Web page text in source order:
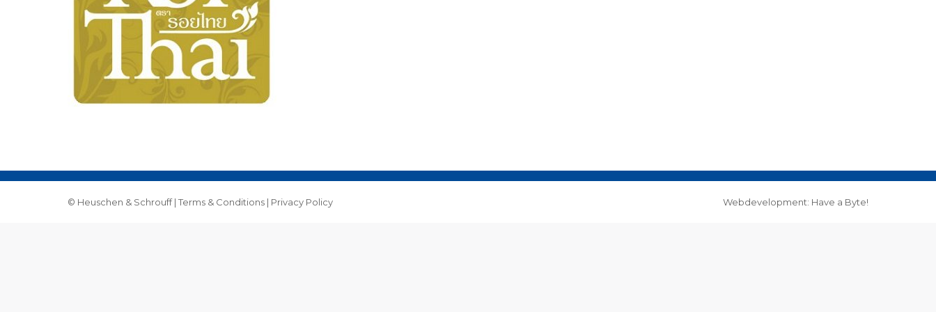
© Heuschen & Schrouff | Terms & Conditions | Privacy Policy Webdevelopment: Have a Byte!